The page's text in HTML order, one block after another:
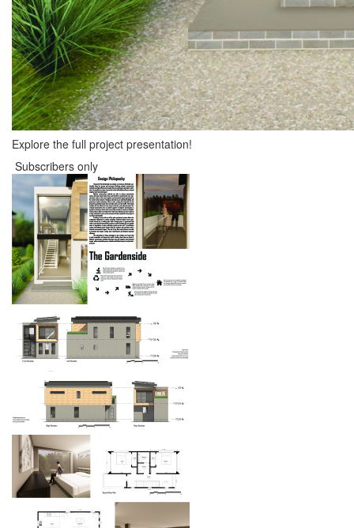
Explore the full project presentation!
Subscribers only